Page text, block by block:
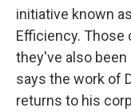
initiative known
Efficiency. Those
they've also
says the work of
returns to his